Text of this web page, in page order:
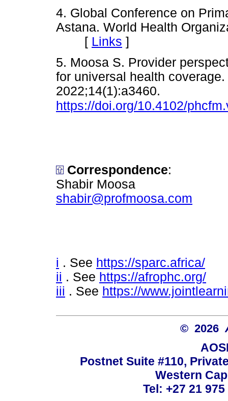
4. Global Conference on
Astana. World Health
[ Links ]
5. Moosa S. Provider
for universal health
2022;14(1):a3460.
https://doi.org/10.4102/
Correspondence:
Shabir Moosa
shabir@profmoosa.com
i . See https://sparc.africa/
ii . See https://afrophc.org/
iii . See https://
© 2026
Postnet Suite #110,
Western
Tel: +27 21